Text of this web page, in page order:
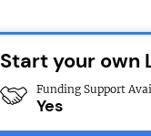
Start your own
Funding Support
Yes